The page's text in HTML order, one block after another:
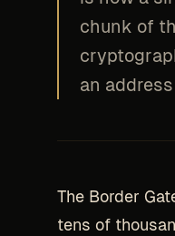
chunk of
an
The Border
tens of